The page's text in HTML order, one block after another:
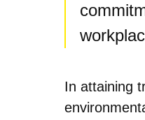
In attaining